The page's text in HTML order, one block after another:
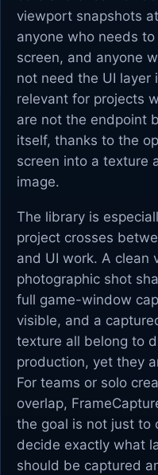
viewport snapshots
anyone who needs
screen, and anyone
not need the UI layer
relevant for projects
are not the endpoint
itself, thanks to the
screen into a texture
image.
The library is
project crosses
and UI work. A clean
photographic shot
full game-window
visible, and a
texture all belong to
production, yet they
For teams or solo
overlap,
the goal is not just to
decide exactly what
should be captured